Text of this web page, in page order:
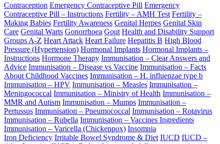
Contraception Emergency Contraceptive Pill Emergency
Contraceptive Pill – Instructions Fertility – AMH Test Fertility –
Making Babies Fertility Awareness Genital Herpes Genital Skin
Care Genital Warts Gonorrhoea Gout Health and Disability Support
Groups A-Z Heart Attack Heart Failure Hepatitis B High Blood
Pressure (Hypertension) Hormonal Implants Hormonal Implants –
Instructions Hormone Therapy Immunisation – Clear Answers and
Advice Immunisation – Disease vs Vaccine Immunisation – Facts
About Childhood Vaccines Immunisation – H. influenzae type b
Immunisation – HPV Immunisation – Measles Immunisation –
Meningococcal Immunisation – Ministry of Health Immunisation –
MMR and Autism Immunisation – Mumps Immunisation –
Pertussus Immunisation – Pneumococcal Immunisation – Rotavirus
Immunisation – Rubella Immunisation – Vaccines Ingredients
Immunisation – Varicella (Chickenpox) Insomnia
Iron Deficiency Irritable Bowel Syndrome & Diet IUCD IUCD –